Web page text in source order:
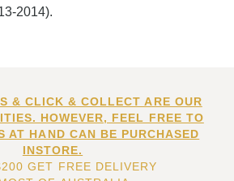
2014).
& CLICK & COLLECT ARE OUR
HOWEVER, FEEL FREE TO
AT HAND CAN BE PURCHASED
INSTORE.
GET FREE DELIVERY